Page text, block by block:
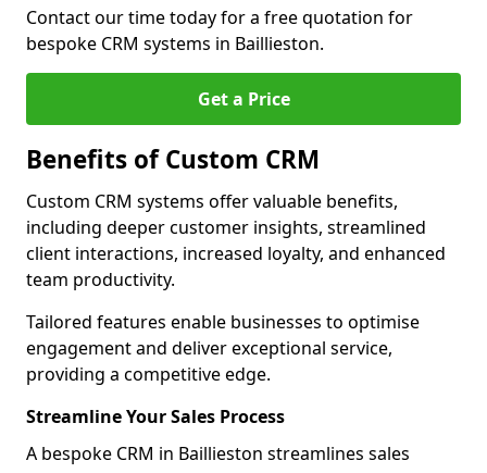
Contact our time today for a free quotation for
bespoke CRM systems in Baillieston.
Get a Price
Benefits of Custom CRM
Custom CRM systems offer valuable benefits,
including deeper customer insights, streamlined
client interactions, increased loyalty, and enhanced
team productivity.
Tailored features enable businesses to optimise
engagement and deliver exceptional service,
providing a competitive edge.
Streamline Your Sales Process
A bespoke CRM in Baillieston streamlines sales